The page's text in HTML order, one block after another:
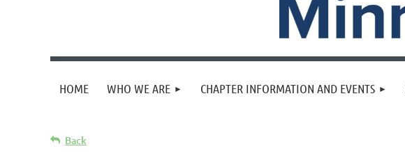
HOME WHO WE ARE CHAPTER INFORMATION AND EVENTS
Back